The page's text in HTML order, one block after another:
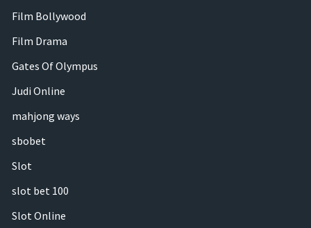
Film Bollywood
Film Drama
Gates Of Olympus
Judi Online
mahjong ways
sbobet
Slot
slot bet 100
Slot Online